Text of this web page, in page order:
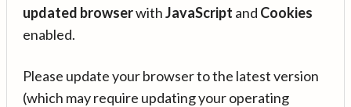
updated browserwithJavaScript and Cookies
enabled.
Please update your browser to the latest version
(which may require updating your operating